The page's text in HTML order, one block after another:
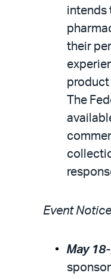
intends
their
product
The
Event
May